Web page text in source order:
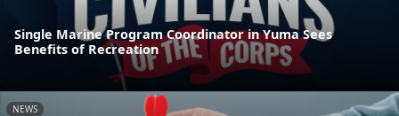
Single Marine Program Coordinator in Yuma Sees
Benefits of Recreation
NEWS